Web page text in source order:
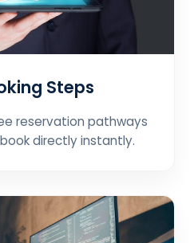
Steps
reservation pathways
directly instantly.